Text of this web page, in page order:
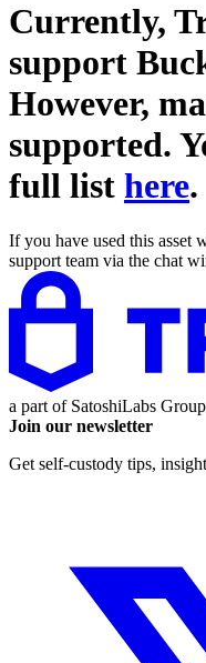
Currently,
support
However,
supported.
full list here.
If you have used this asset
support team via the chat
a part of SatoshiLabs Group
Join our newsletter
Get self-custody tips,